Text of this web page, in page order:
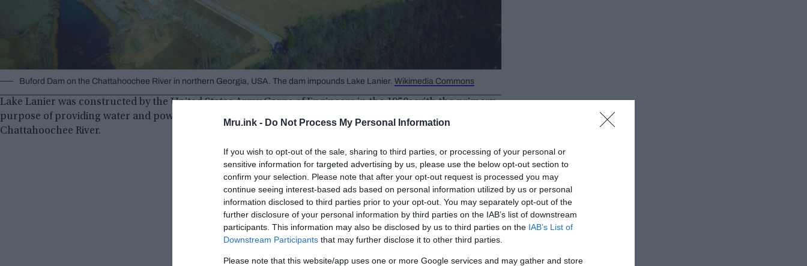
Mru.ink - Do Not Process My Personal Information
If you wish to opt-out of the sale, sharing to third parties, or processing of your personal or
sensitive information for targeted advertising by us, please use the below opt-out section to
confirm your selection. Please note that after your opt-out request is processed you may
continue seeing interest-based ads based on personal information utilized by us or personal
information disclosed to third parties prior to your opt-out. You may separately opt-out of the
further disclosure of your personal information by third parties on the IAB’s list of downstream
participants. This information may also be disclosed by us to third parties on the IAB’s List of
Downstream Participants that may further disclose it to other third parties.
Please note that this website/app uses one or more Google services and may gather and store
Buford Dam on the Chattahoochee River in northern Georgia, USA. The dam impounds Lake Lanier. Wikimedia Commons
Lake Lanier was constructed by the United States Army Corps of Engineers in the 1950s with the primary
purpose of providing water and power to parts of Georgia and preventing flooding along the
Chattahoochee River.